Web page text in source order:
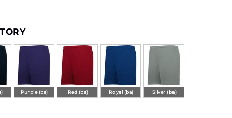
Purple (ba) Red (ba) Royal (ba) Silver (ba)